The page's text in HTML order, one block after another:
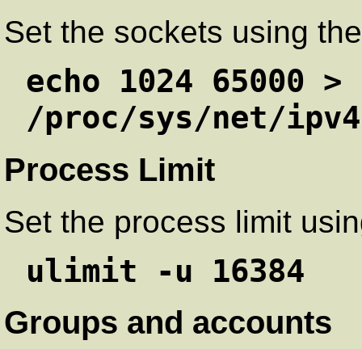
Set the sockets using
echo 1024 65000 >
/proc/sys/net/
Process Limit
Set the process limit
ulimit -u 16384
Groups and accounts